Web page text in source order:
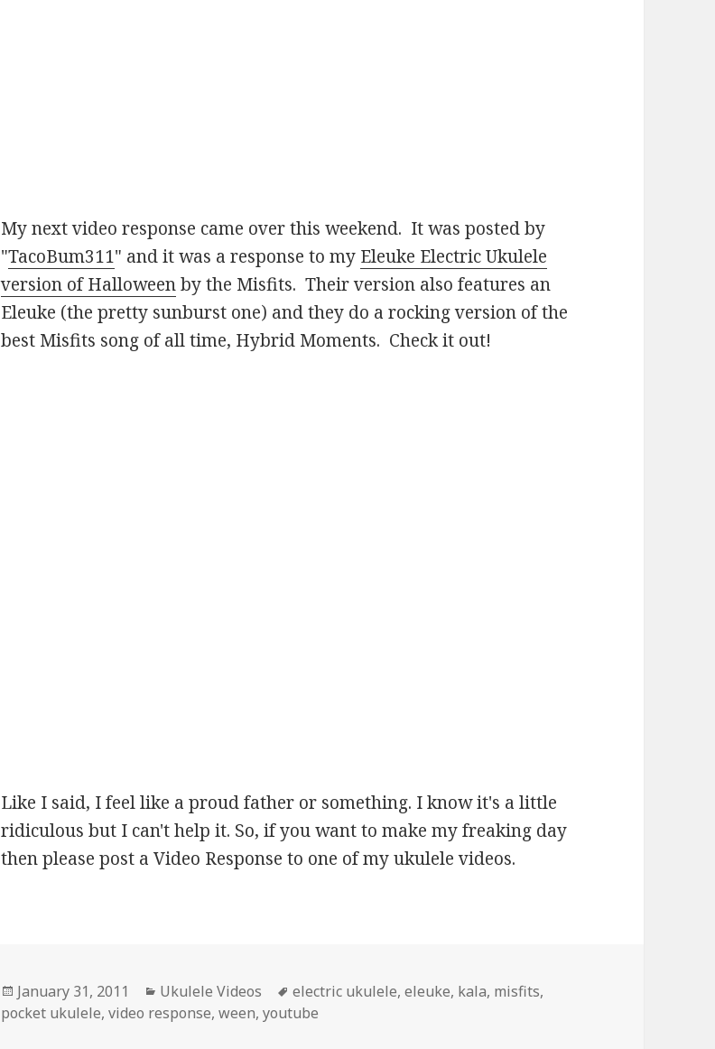
My next video response came over this weekend. It was posted by
"TacoBum311" and it was a response to my Eleuke Electric Ukulele
version of Halloweenby the Misfits. Their version also features an
Eleuke (the pretty sunburst one) and they do a rocking version of the
best Misfits song of all time, Hybrid Moments. Check it out!
Like I said, I feel like a proud father or something. I know it's a little
ridiculous but I can't help it. So, if you want to make my freaking day
then please post a Video Response to one of my ukulele videos.
Posted
on
January 31, 2011 Categories
Ukulele Videos Tags
electric ukulele,eleuke, kala, misfits,
pocket ukulele,video response,ween,youtube